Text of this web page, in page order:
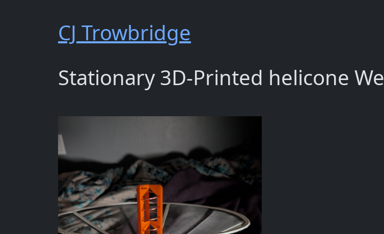
CJ Trowbridge
Stationary 3D-Printed helicone